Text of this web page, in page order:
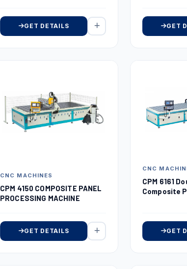
GET DETAILS GET
CNC MACHINES
CPM 4150 COMPOSITE PANEL
PROCESSING MACHINE
GET DETAILS
CNC
CPM 6161
Composite
GET